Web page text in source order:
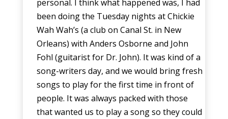
personal. I think what happened was, I had
been doing the Tuesday nights at Chickie
Wah Wah’s (a club on Canal St. in New
Orleans) with Anders Osborne and John
Fohl (guitarist for Dr. John). It was kind of a
song-writers day, and we would bring fresh
songs to play for the first time in front of
people. It was always packed with those
that wanted us to play a song so they could